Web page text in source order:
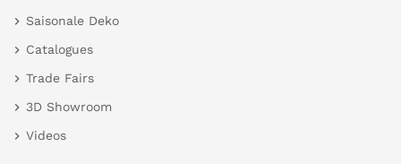
Saisonale Deko
Catalogues
Trade Fairs
3D Showroom
Videos